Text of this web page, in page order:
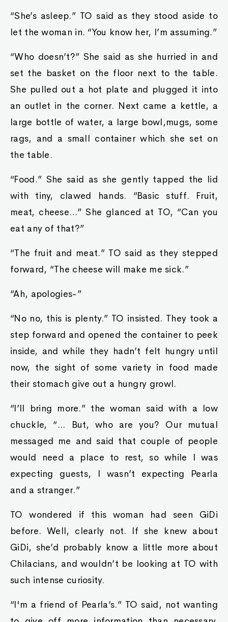
“She’s asleep.” TO said as they stood aside to
let the woman in. “You know her, I’m assuming.”
“Who doesn’t?” She said as she hurried in and
set the basket on the floor next to the table.
She pulled out a hot plate and plugged it into
an outlet in the corner. Next came a kettle, a
large bottle of water, a large bowl,mugs, some
rags, and a small container which she set on
the table.
“Food.” She said as she gently tapped the lid
with tiny, clawed hands. “Basic stuff. Fruit,
meat, cheese…” She glanced at TO, “Can you
eat any of that?”
“The fruit and meat.” TO said as they stepped
forward, “The cheese will make me sick.”
“Ah, apologies-”
“No no, this is plenty.” TO insisted. They took a
step forward and opened the container to peek
inside, and while they hadn’t felt hungry until
now, the sight of some variety in food made
their stomach give out a hungry growl.
“I’ll bring more.” the woman said with a low
chuckle, “... But, who are you? Our mutual
messaged me and said that couple of people
would need a place to rest, so while I was
expecting guests, I wasn’t expecting Pearla
and a stranger.”
TO wondered if this woman had seen GiDi
before. Well, clearly not. If she knew about
GiDi, she’d probably know a little more about
Chilacians, and wouldn’t be looking at TO with
such intense curiosity.
“I'm a friend of Pearla’s.” TO said, not wanting